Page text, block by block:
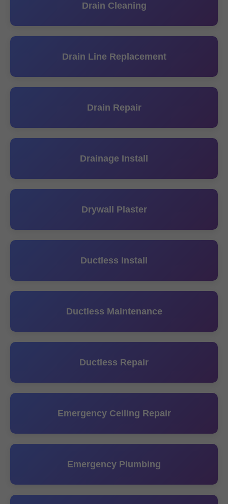
Drain Cleaning
Drain Line Replacement
Drain Repair
Drainage Install
Drywall Plaster
Ductless Install
Ductless Maintenance
Ductless Repair
Emergency Ceiling Repair
Emergency Plumbing